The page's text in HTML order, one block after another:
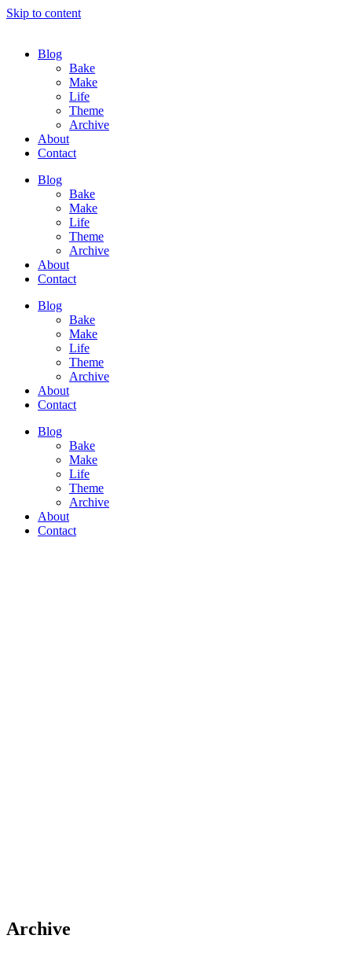
Skip to content
Blog
Bake
Make
Life
Theme
Archive
About
Contact
Blog
Bake
Make
Life
Theme
Archive
About
Contact
Blog
Bake
Make
Life
Theme
Archive
About
Contact
Blog
Bake
Make
Life
Theme
Archive
About
Contact
Archive